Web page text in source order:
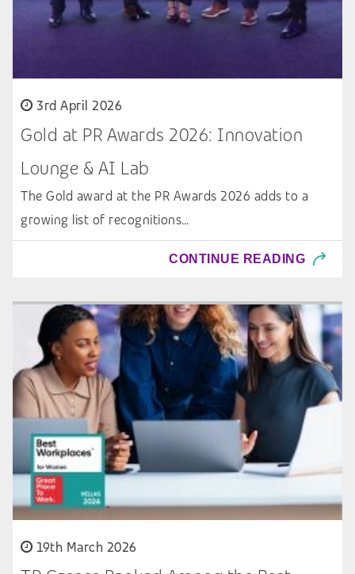
3rd April 2026
Gold at PR Awards 2026: Innovation
Lounge & AI Lab
The Gold award at the PR Awards 2026 adds to a
growing list of recognitions…
CONTINUE READING
19th March 2026